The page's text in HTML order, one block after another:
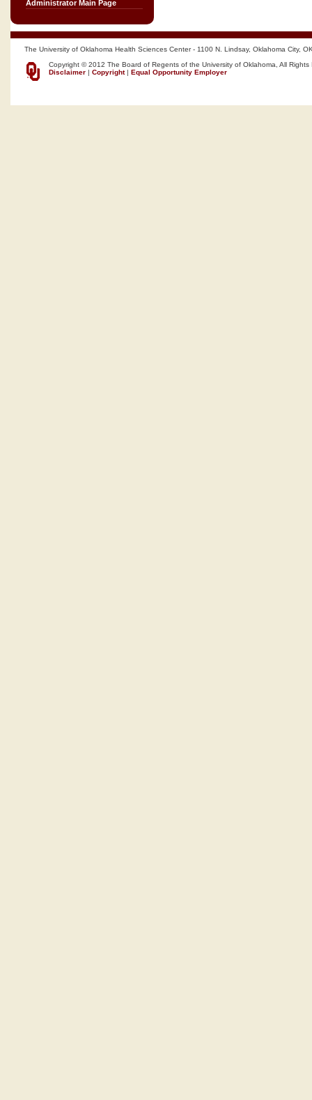
Administrator Main Page
The University of Oklahoma Health Sciences Center - 1100 N. Lindsay, Oklahoma City,
Copyright © 2012 The Board of Regents of the University of Oklahoma, All Rights
Disclaimer | Copyright| Equal Opportunity Employer